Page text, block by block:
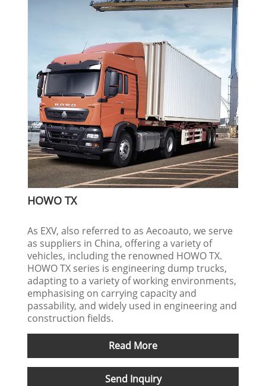
HOWO TX
As EXV, also referred to as Aecoauto, we serve
as suppliers in China, offering a variety of
vehicles, including the renowned HOWO TX.
HOWO TX series is engineering dump trucks,
adapting to a variety of working environments,
emphasising on carrying capacity and
passability, and widely used in engineering and
construction fields.
Read More
Send Inquiry